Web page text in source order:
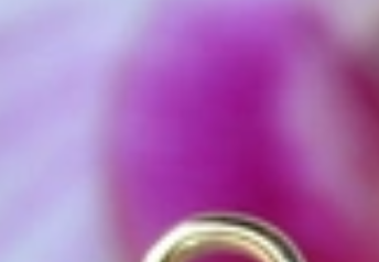
same time, it should be as unique as the
that is not only our belief but also the idea with
jewelry creations that would be noticed. Paired
the extraordinary. Since then, we have